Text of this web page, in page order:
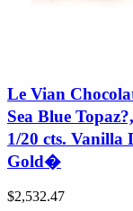
Le Vian
Sea Blue
1/20 cts.
Gold�
$2,532.47